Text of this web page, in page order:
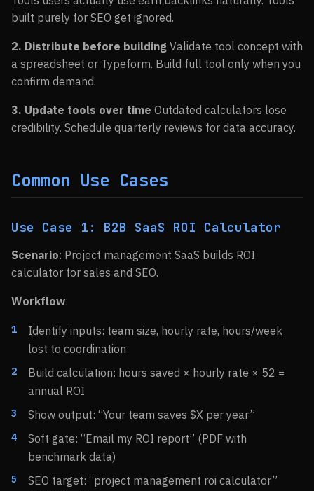
built purely for SEO get ignored.
2. Distribute before building Validate tool concept with
a spreadsheet or Typeform. Build full tool only when you
confirm demand.
3. Update tools over time Outdated calculators lose
credibility. Schedule quarterly reviews for data accuracy.
Common Use Cases
Use Case 1: B2B SaaS ROI Calculator
Scenario: Project management SaaS builds ROI
calculator for sales and SEO.
Workflow:
Identify inputs: team size, hourly rate, hours/week
lost to coordination
Build calculation: hours saved × hourly rate × 52 =
annual ROI
Show output: “Your team saves $X per year”
Soft gate: “Email my ROI report” (PDF with
benchmark data)
SEO target: “project management roi calculator”